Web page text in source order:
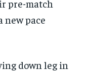
pre-match
new pace
down leg in